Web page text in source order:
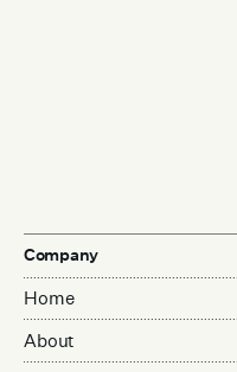
Company
Home
About